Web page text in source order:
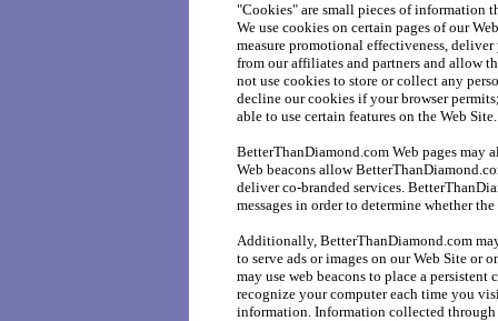
"Cookies" are small pieces of information
We use cookies on certain pages of our
measure promotional effectiveness,
from our affiliates and partners and allow
not use cookies to store or collect any
decline our cookies if your browser
able to use certain features on the Web Site.
BetterThanDiamond.com Web pages may
Web beacons allow
deliver co-branded services.
messages in order to determine whether
Additionally, BetterThanDiamond.com
to serve ads or images on our Web Site or
may use web beacons to place a
recognize your computer each time you
information. Information collected